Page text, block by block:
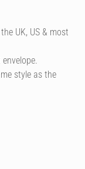
UK, US & most
style as the